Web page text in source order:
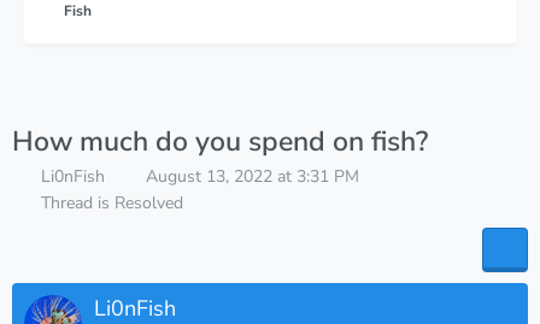
Fish
How much do you spend on fish?
Li0nFish
August 13, 2022 at 3:31 PM
Thread is Resolved
Li0nFish